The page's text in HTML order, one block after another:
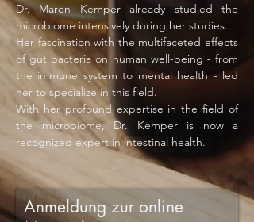
Dr. Maren Kemper already studied the
microbiome intensively during her studies.
Her fascination with the multifaceted effects
of gut bacteria on human well-being - from
the immune system to mental health - led
her to specialize in this field.
With her profound expertise in the field of
the microbiome, Dr. Kemper is now a
recognized expert in intestinal health.
Anmeldung zur online